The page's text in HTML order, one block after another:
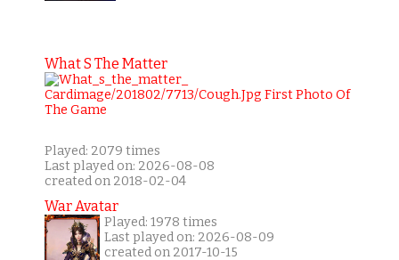
What S The Matter
Played: 2079 times
Last played on: 2026-08-08
created on 2018-02-04
War Avatar
Played: 1978 times
Last played on: 2026-08-09
created on 2017-10-15